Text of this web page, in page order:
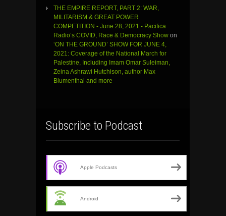
THE EMPIRE REPORT, PART 2: WAR,
MILITARISM & GREAT POWER
COMPETITION - June 28, 2021 - Pacifica
Radio’s COVID, Race & Democracy Show on
‘ON THE GROUND’ SHOW FOR JUNE 4,
2021: Coverage of the National March for
Palestine, Including Imam Omar Suleiman,
Zeina Ashrawi Hutchison, author Max
Blumenthal and more
Subscribe to Podcast
Apple Podcasts
Android